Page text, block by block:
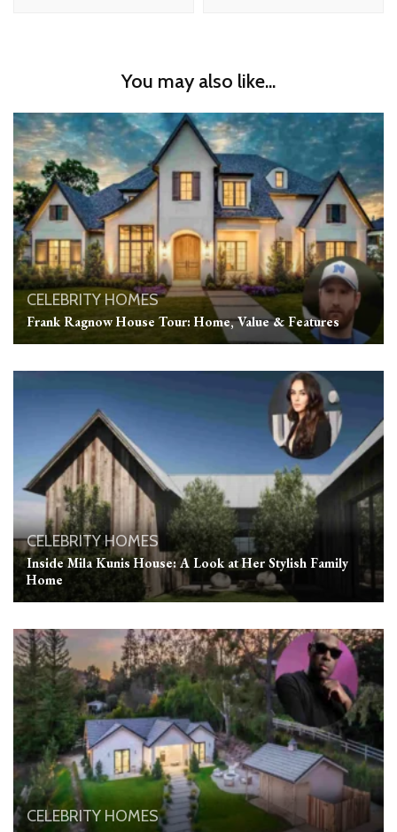
You may also like...
CELEBRITY HOMES
Frank Ragnow House Tour: Home, Value & Features
CELEBRITY HOMES
Inside Mila Kunis House: A Look at Her Stylish Family
Home
CELEBRITY HOMES